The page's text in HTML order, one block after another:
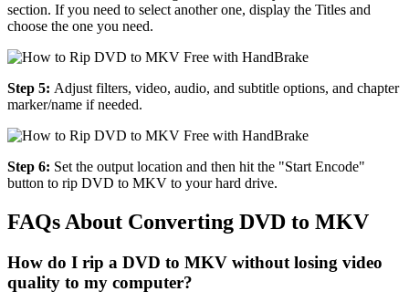
section. If you need to select another one, display the Titles and
choose the one you need.
Step 5: Adjust filters, video, audio, and subtitle options, and chapter
marker/name if needed.
Step 6: Set the output location and then hit the "Start Encode"
button to rip DVD to MKV to your hard drive.
FAQs About Converting DVD to MKV
How do I rip a DVD to MKV without losing video
quality to my computer?